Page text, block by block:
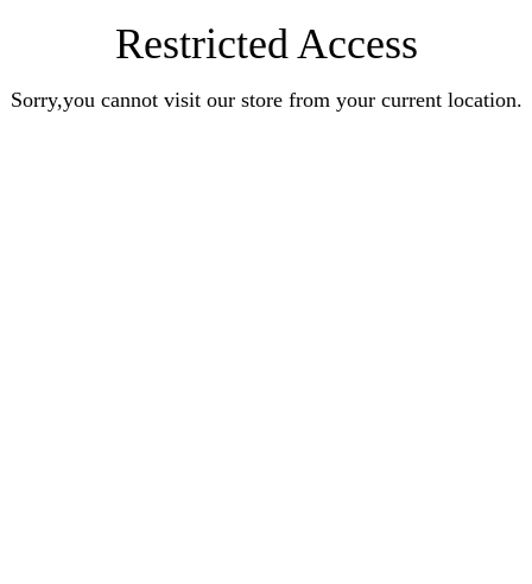
Restricted Access
Sorry,you cannot visit our store from your current location.